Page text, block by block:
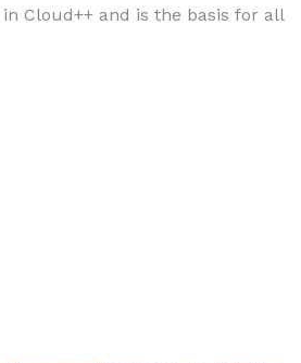
Cloud++ and is the basis for all